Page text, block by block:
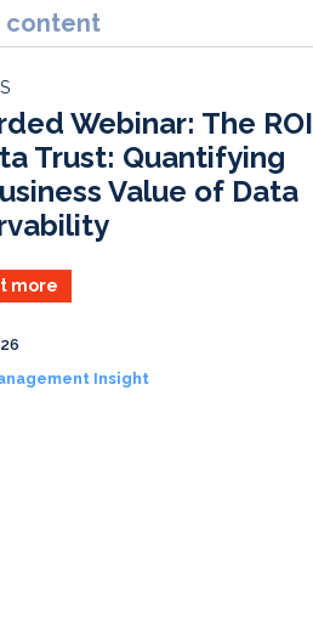
e
b
k
i
l
r
e
content
Webinar: The ROI
Trust: Quantifying
Value of Data
more
Insight